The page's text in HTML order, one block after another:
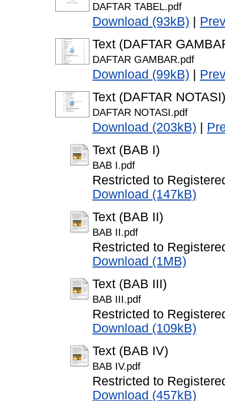
DAFTAR TABEL.pdf
Download (93kB)
Text (DAFTAR
DAFTAR GAMBAR.pdf
Download (99kB)
Text (DAFTAR NOTASI)
DAFTAR NOTASI.pdf
Download (203kB)
Text (BAB I)
BAB I.pdf
Restricted to
Download (147kB)
Text (BAB II)
BAB II.pdf
Restricted to
Download (1MB)
Text (BAB III)
BAB III.pdf
Restricted to
Download (109kB)
Text (BAB IV)
BAB IV.pdf
Restricted to
Download (457kB)